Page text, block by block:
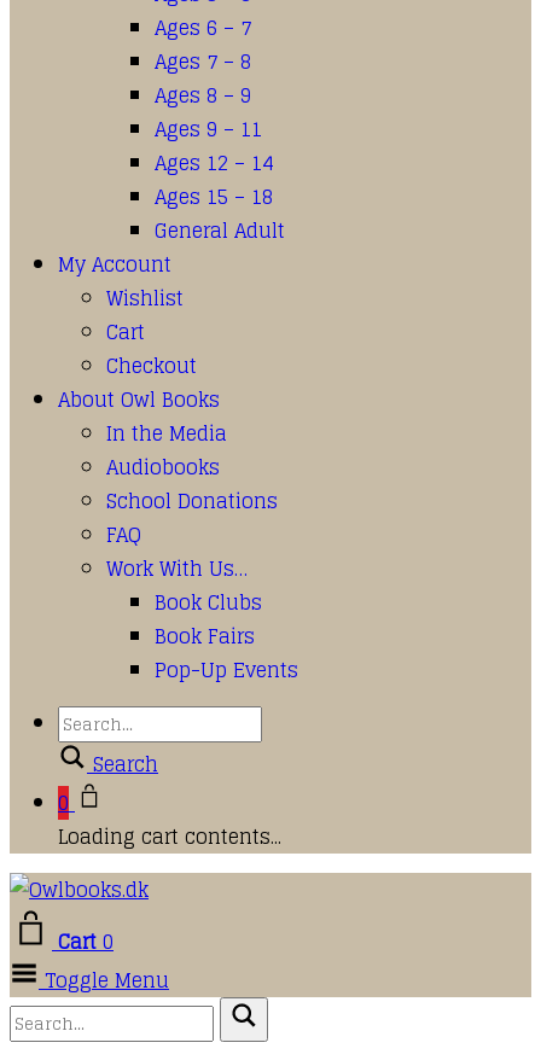
Ages 6 – 7
Ages 7 – 8
Ages 8 – 9
Ages 9 – 11
Ages 12 – 14
Ages 15 – 18
General Adult
My Account
Wishlist
Cart
Checkout
About Owl Books
In the Media
Audiobooks
School Donations
FAQ
Work With Us…
Book Clubs
Book Fairs
Pop-Up Events
Search
0
Loading cart contents...
Cart0
Toggle Menu